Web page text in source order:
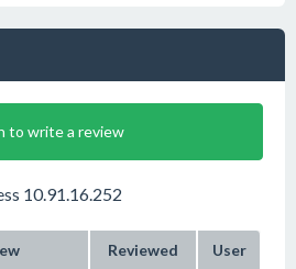
to write a review
10.91.16.252
Reviewed User